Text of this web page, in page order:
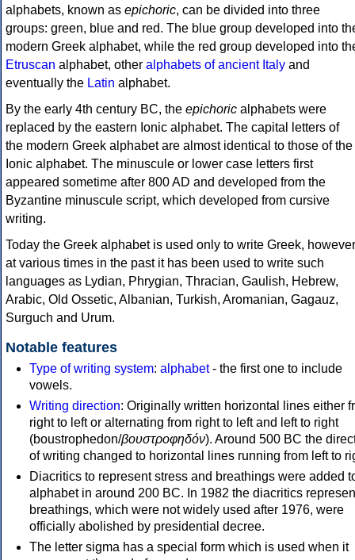
alphabets, known as epichoric, can be divided into three
groups: green, blue and red. The blue group developed into
modern Greek alphabet, while the red group developed into
Etruscan alphabet, other alphabets of ancient Italy and
eventually the Latin alphabet.
By the early 4th century BC, the epichoric alphabets were
replaced by the eastern Ionic alphabet. The capital letters of
the modern Greek alphabet are almost identical to those of the
Ionic alphabet. The minuscule or lower case letters first
appeared sometime after 800 AD and developed from the
Byzantine minuscule script, which developed from cursive
writing.
Today the Greek alphabet is used only to write Greek, however
at various times in the past it has been used to write such
languages as Lydian, Phrygian, Thracian, Gaulish, Hebrew,
Arabic, Old Ossetic, Albanian, Turkish, Aromanian, Gagauz,
Surguch and Urum.
Notable features
Type of writing system: alphabet- the first one to include
vowels.
Writing direction: Originally written horizontal lines either
right to left or alternating from right to left and left to right
(boustrophedon/βουστροφηδόν). Around 500 BC the
of writing changed to horizontal lines running from left to
Diacritics to represent stress and breathings were added
alphabet in around 200 BC. In 1982 the diacritics
breathings, which were not widely used after 1976, were
officially abolished by presidential decree.
The letter sigma has a special form which is used when it